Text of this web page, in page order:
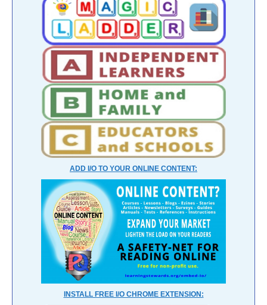
ADD I/O TO YOUR ONLINE CONTENT:
INSTALL FREE I/O CHROME EXTENSION: